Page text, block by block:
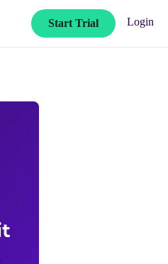
Start Trial Login